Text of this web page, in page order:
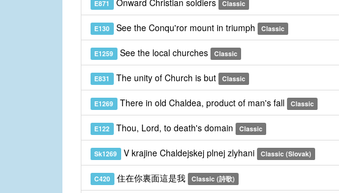
E871 Onward Christian soldiers Classic
E130 See the Conqu'ror mount in triumph Classic
E1259 See the local churches Classic
E831 The unity of Church is but Classic
E1269 There in old Chaldea, product of man's fall Classic
E122 Thou, Lord, to death's domain Classic
Sk1269 V krajine Chaldejskej plnej zlyhani Classic (Slovak)
C420 住在你裏面這是我 Classic (詩歌)